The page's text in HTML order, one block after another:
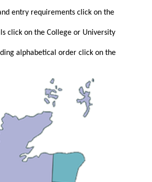
entry requirements click on the
click on the College or University
alphabetical order click on the